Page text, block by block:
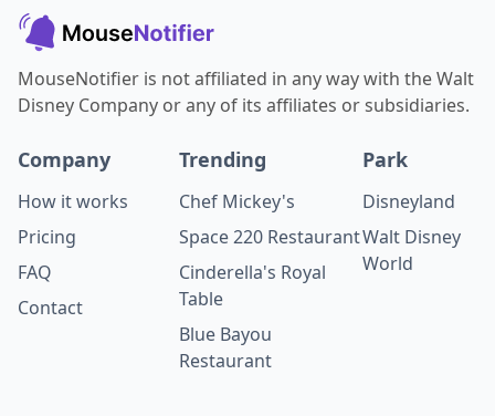
MouseNotifier is not affiliated in any way with the Walt
Disney Company or any of its affiliates or subsidiaries.
Company
How it works
Pricing
FAQ
Contact
Trending
Chef Mickey's
Space 220 Restaurant
Cinderella's Royal
Table
Blue Bayou
Restaurant
Park
Disneyland
Walt Disney
World